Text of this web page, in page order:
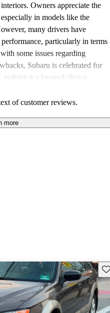
Owners appreciate the
in models like the
many drivers have
particularly in terms
some issues regarding
Subaru is celebrated for
making it a favored choice
of customer reviews.
more